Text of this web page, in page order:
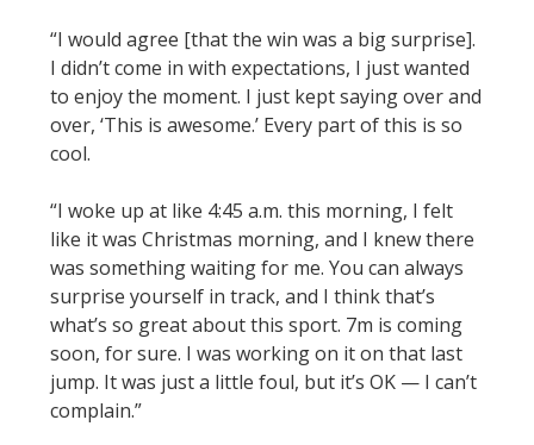
“I would agree [that the win was a big surprise].
I didn’t come in with expectations, I just wanted
to enjoy the moment. I just kept saying over and
over, ‘This is awesome.’ Every part of this is so
cool.
“I woke up at like 4:45 a.m. this morning, I felt
like it was Christmas morning, and I knew there
was something waiting for me. You can always
surprise yourself in track, and I think that’s
what’s so great about this sport. 7m is coming
soon, for sure. I was working on it on that last
jump. It was just a little foul, but it’s OK — I can’t
complain.”